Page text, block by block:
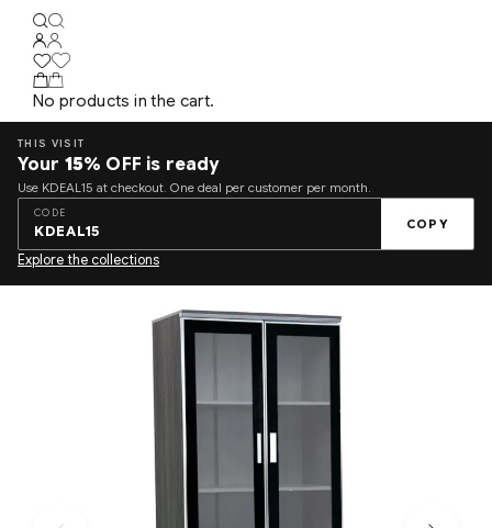
No products in the cart.
THIS VISIT
Your 15% OFF is ready
Use KDEAL15 at checkout. One deal per customer per month.
CODE
KDEAL15 COPY
Explore the collections